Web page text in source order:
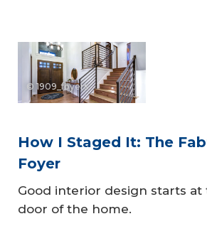
© 1909_foyers
How I Staged It: The
Foyer
Good interior design starts
door of the home.